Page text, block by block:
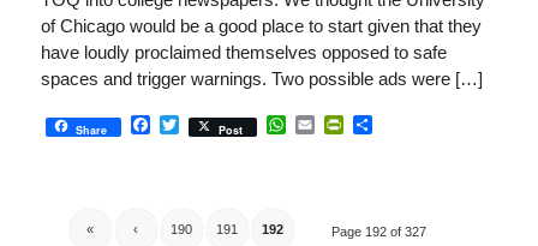
of Chicago would be a good place to start given that they
have loudly proclaimed themselves opposed to safe
spaces and trigger warnings. Two possible ads were […]
Share Facebook
Twitter
Post WhatsApp
EmailPrintFriendly
Share
Page 192 of 327
« ‹ 190 191 192